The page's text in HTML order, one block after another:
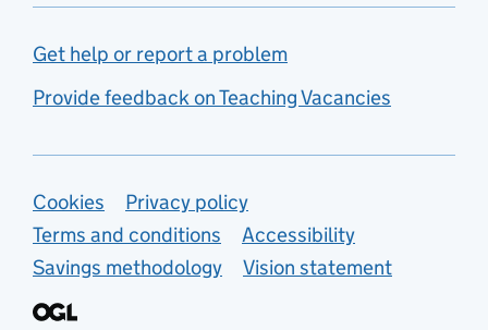
Get help or report a problem
Provide feedback on Teaching Vacancies
Support links
Cookies
Privacy policy
Terms and conditions
Accessibility
Savings methodology
Vision statement